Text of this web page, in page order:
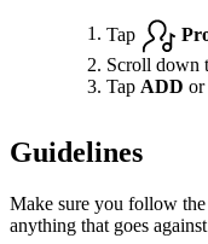
Tap
Scroll down
Tap ADD or
Guidelines
Make sure you follow the
anything that goes